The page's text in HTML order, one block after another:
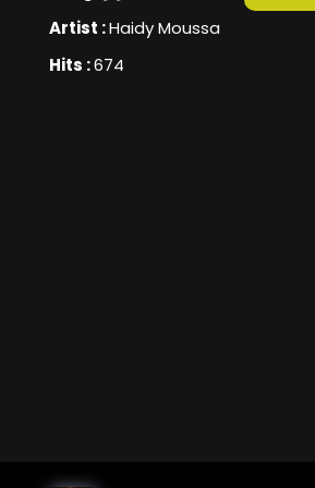
Artist :Haidy Moussa
Hits :674